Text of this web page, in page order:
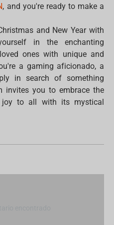
, and you're ready to make a
and New Year with
in the enchanting
ones with unique and
a gaming aficionado, a
in search of something
invites you to embrace the
to all with its mystical